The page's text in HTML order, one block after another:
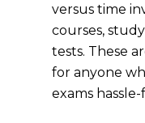
versus time
courses,
tests. These
for anyone
exams hassle-